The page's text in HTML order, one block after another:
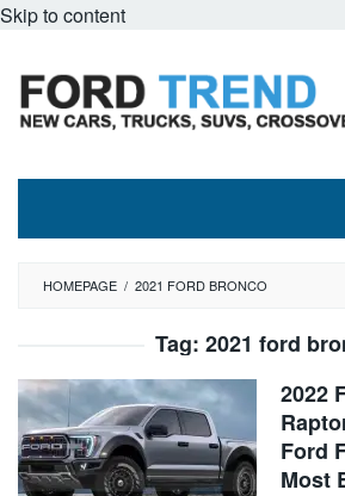
Skip to content
HOMEPAGE / 2021 FORD BRONCO
Tag: 2021 ford
2022
Ford
Most